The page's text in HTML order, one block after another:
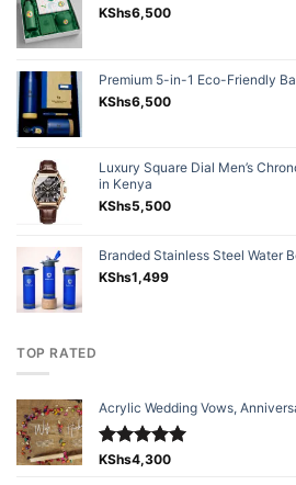
KShs6,500
Premium 5-in-1 Eco-Friendly
KShs6,500
Luxury Square Dial Men’s
in Kenya
KShs5,500
Branded Stainless Steel Water
KShs1,499
TOP RATED
Acrylic Wedding Vows,
Rated5.00
KShs4,300